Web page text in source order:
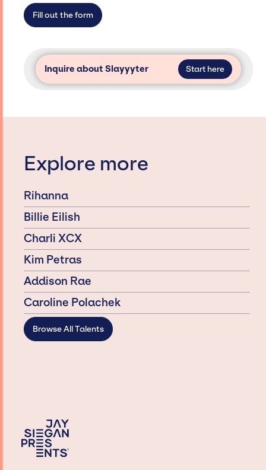
access and secure for events.
Fill out the form
Inquire about Slayyyter Start here
Explore more
Rihanna
Billie Eilish
Charli XCX
Kim Petras
Addison Rae
Caroline Polachek
Browse All Talents